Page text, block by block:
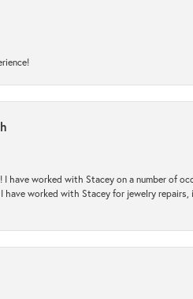
I have worked with Stacey on a number of
have worked with Stacey for jewelry